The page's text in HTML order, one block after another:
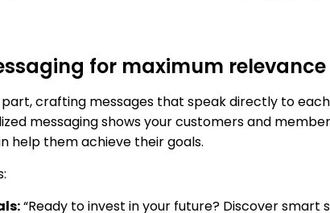
for maximum relevance
crafting messages that speak directly to each
messaging shows your customers and
help them achieve their goals.
“Ready to invest in your future? Discover smart